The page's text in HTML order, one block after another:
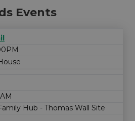
Events
Hub - Thomas Wall Site